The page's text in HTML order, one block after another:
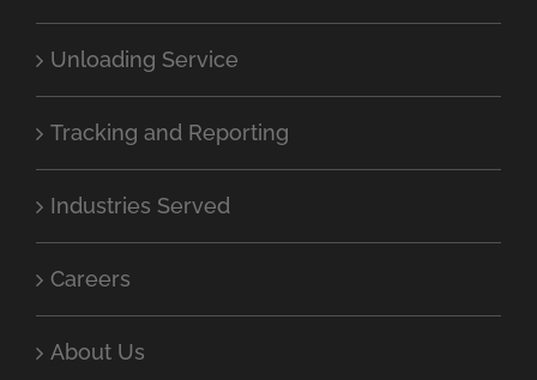
Unloading Service
Tracking and Reporting
Industries Served
Careers
About Us